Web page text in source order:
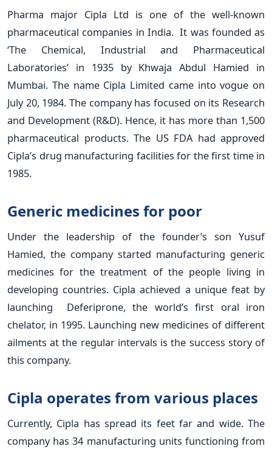
Pharma major Cipla Ltd is one of the well-known
pharmaceutical companies in India. It was founded as
‘The Chemical, Industrial and Pharmaceutical
Laboratories’ in 1935 by Khwaja Abdul Hamied in
Mumbai. The name Cipla Limited came into vogue on
July 20, 1984. The company has focused on its Research
and Development (R&D). Hence, it has more than 1,500
pharmaceutical products. The US FDA had approved
Cipla’s drug manufacturing facilities for the first time in
1985.
Generic medicines for poor
Under the leadership of the founder’s son Yusuf
Hamied, the company started manufacturing generic
medicines for the treatment of the people living in
developing countries. Cipla achieved a unique feat by
launching Deferiprone, the world’s first oral iron
chelator, in 1995. Launching new medicines of different
ailments at the regular intervals is the success story of
this company.
Cipla operates from various places
Currently, Cipla has spread its feet far and wide. The
company has 34 manufacturing units functioning from